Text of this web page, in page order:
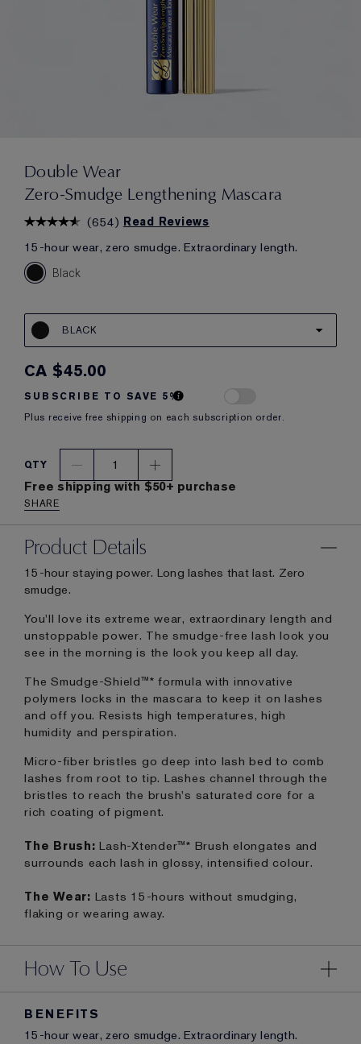
Double Wear
Zero-Smudge Lengthening Mascara
(654) Read Reviews
15-hour wear, zero smudge. Extraordinary length.
Black
BLACK
CA $45.00
SUBSCRIBE TO SAVE 5%
Plus receive free shipping on each subscription order.
QTY
1
Free shipping with $50+ purchase
SHARE
Product Details
15-hour staying power. Long lashes that last. Zero
smudge.
You'll love its extreme wear, extraordinary length and
unstoppable power. The smudge-free lash look you
see in the morning is the look you keep all day.
The Smudge-Shield™* formula with innovative
polymers locks in the mascara to keep it on lashes
and off you. Resists high temperatures, high
humidity and perspiration.
Micro-fiber bristles go deep into lash bed to comb
lashes from root to tip. Lashes channel through the
bristles to reach the brush's saturated core for a
rich coating of pigment.
The Brush: Lash-Xtender™* Brush elongates and
surrounds each lash in glossy, intensified colour.
The Wear: Lasts 15-hours without smudging,
flaking or wearing away.
How To Use
BENEFITS
15-hour wear, zero smudge. Extraordinary length.